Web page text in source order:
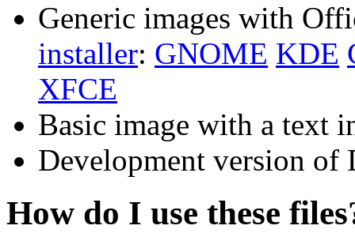
Generic images with
installer: GNOME KDE
XFCE
Basic image with a text
Development version of
How do I use these